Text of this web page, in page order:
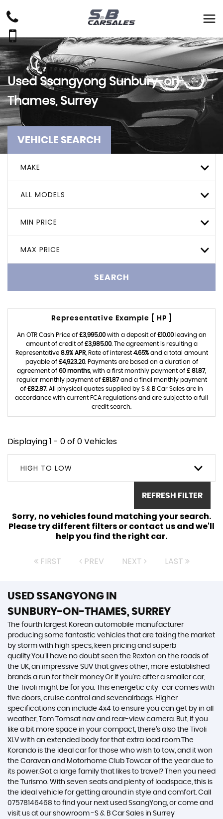
Used Ssangyong Sunbury-on-
Thames, Surrey
VEHICLE SEARCH
MAKE
ALL MODELS
MIN PRICE
MAX PRICE
SEARCH
Representative Example [ HP ]
An OTR Cash Price of £3,995.00with a deposit of £10.00leaving an
amount of credit of £3,985.00. The agreement is resulting a
Representative 8.9% APR, Rate of interest 4.65%and a total amount
payable of £4,923.20. Payments are based on a duration of
agreement of 60 months , with a first monthly payment of £ 81.87,
regular monthly payment of £81.87and a final monthly payment
of £82.87. All physical quotes supplied by S & B Car Sales are in
accordance with current FCA regulations and are subject to a full
credit search.
Displaying 1 - 0 of 0 Vehicles
HIGH TO LOW
REFRESH FILTER
Sorry, no vehicles found matching your search.
Please try different filters or contact us and we'll
help you find the right car.
FIRST PREV NEXT LAST
USED SSANGYONG IN
SUNBURY-ON-THAMES, SURREY
The fourth largest Korean automobile manufacturer
producing some fantastic vehicles that are taking the market
by storm with high specs, keen pricing and superb
quality.You’ll have no doubt seen the Rexton on the roads of
the UK, an impressive SUV that gives other, more established
brands a run for their money.Or if you’re after a smaller car,
the Tivoli might be for you. This energetic city-car comes with
five doors, cruise control and sevenairbags. Higher
specifications can include 4x4 to ensure you can get by in all
weather, Tom Tomsat nav and rear-view camera. But, if you
like a bit more space in your compact, there’s also the Tivoli
XLV with an extended body for that extra load room.The
Korando is the ideal car for those who wish to tow, and it won
the Caravan and Motorhome Club Towcar of the year due to
its power.Got a large family that likes to travel? Then you need
the Turismo. With seven seats and plenty of loadspace, this is
the ideal vehicle for getting around in style and comfort. Call
07578146468 to find your next used SsangYong, or come and
visit us at our showroom -S & B Car Sales in Surrey